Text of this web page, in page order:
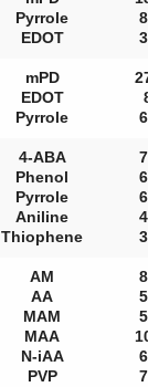
Pyrrole
EDOT
mPD
EDOT
Pyrrole
4-ABA
Phenol
Pyrrole
Aniline
Thiophene
AM
AA
MAM
MAA
N-iAA
PVP